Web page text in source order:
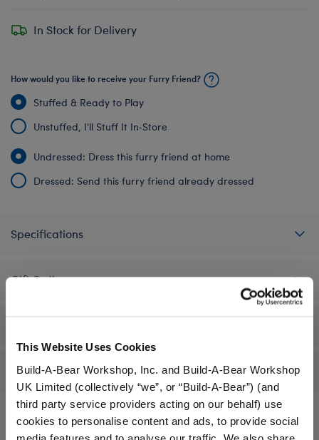
This Website Uses Cookies
Build-A-Bear Workshop, Inc. and Build-A-Bear Workshop
UK Limited (collectively “we”, or “Build-A-Bear”) (and
third party service providers acting on our behalf) use
cookies to personalise content and ads, to provide social
media features and to analyse our traffic. We also share
In Stock for Delivery
How would you like to receive your Furry Friend?
Stuffed & Ready to Play
Unstuffed, I'll Stuff It In‑Store
Undressed: Dress this furry friend at home
Dressed: Send this furry friend already dressed
Specifications
Gift Options
Reviews